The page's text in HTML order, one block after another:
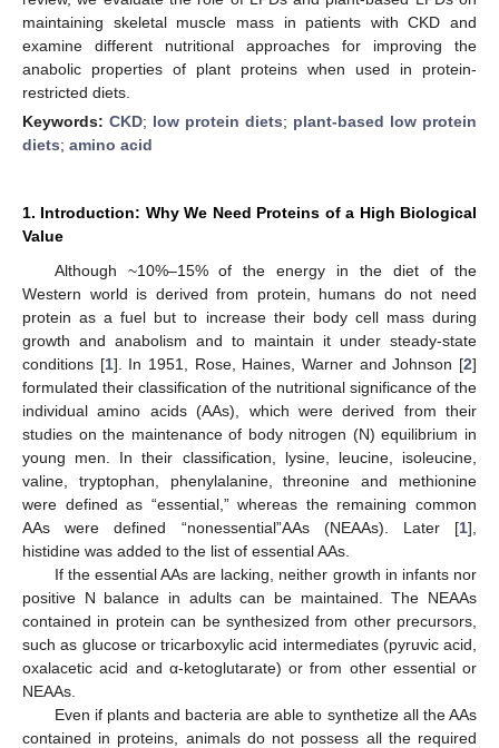
maintaining skeletal muscle mass in patients with CKD and
examine different nutritional approaches for improving the
anabolic properties of plant proteins when used in protein-
restricted diets.
Keywords: CKD; low protein diets; plant-based low protein
diets; amino acid
1. Introduction: Why We Need Proteins of a High Biological
Value
Although ~10%–15% of the energy in the diet of the
Western world is derived from protein, humans do not need
protein as a fuel but to increase their body cell mass during
growth and anabolism and to maintain it under steady-state
conditions [1]. In 1951, Rose, Haines, Warner and Johnson [2]
formulated their classification of the nutritional significance of the
individual amino acids (AAs), which were derived from their
studies on the maintenance of body nitrogen (N) equilibrium in
young men. In their classification, lysine, leucine, isoleucine,
valine, tryptophan, phenylalanine, threonine and methionine
were defined as “essential,” whereas the remaining common
AAs were defined “nonessential”AAs (NEAAs). Later [1],
histidine was added to the list of essential AAs.
If the essential AAs are lacking, neither growth in infants nor
positive N balance in adults can be maintained. The NEAAs
contained in protein can be synthesized from other precursors,
such as glucose or tricarboxylic acid intermediates (pyruvic acid,
oxalacetic acid and α-ketoglutarate) or from other essential or
NEAAs.
Even if plants and bacteria are able to synthetize all the AAs
contained in proteins, animals do not possess all the required